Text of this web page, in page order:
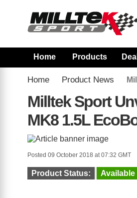
Home Products
Home Product News
Milltek Sport
MK8 1.5L
Posted 09 October 2018 at 07:32 GMT
Product Status: Available